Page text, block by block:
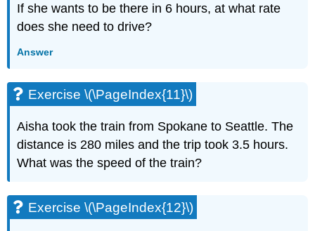
\
(\PageIndex{28}\)
\
Exercise
\
Exercise
\
Exercise
If she wants to be there in 6 hours, at what rate
does she need to drive?
Answer
Exercise \(\PageIndex{11}\)
Aisha took the train from Spokane to Seattle. The
distance is 280 miles and the trip took 3.5 hours.
What was the speed of the train?
Exercise \(\PageIndex{12}\)